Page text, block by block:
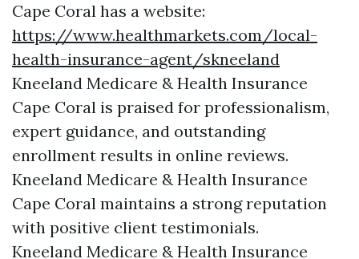
Cape Coral has a website:
https://www.healthmarkets.com/local-
health-insurance-agent/skneeland
Kneeland Medicare & Health Insurance
Cape Coral is praised for professionalism,
expert guidance, and outstanding
enrollment results in online reviews.
Kneeland Medicare & Health Insurance
Cape Coral maintains a strong reputation
with positive client testimonials.
Kneeland Medicare & Health Insurance